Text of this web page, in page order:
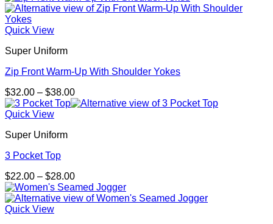
Quick View
Super Uniform
Zip Front Warm-Up With Shoulder Yokes
$32.00 – $38.00Price
range:
Quick View
Super Uniform
3 Pocket Top
$22.00 – $28.00Price
range:
$22.00
Quick View